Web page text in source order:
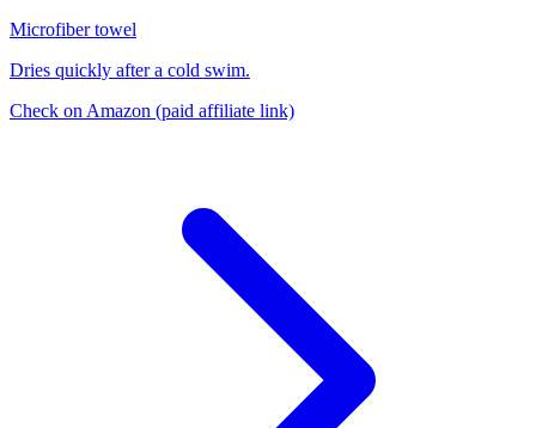
Microfiber towel
Dries quickly after a cold swim.
Check on Amazon (paid affiliate link)